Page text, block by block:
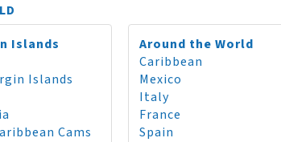
Islands
Islands
Cams
Around the World
Caribbean
Mexico
Italy
France
Spain